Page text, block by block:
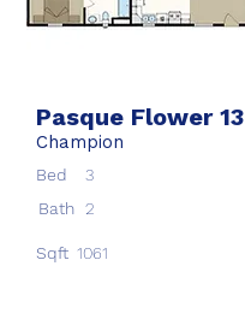
Pasque Flower 13
Champion
Bed
3
Bath 2
Sqft 1061